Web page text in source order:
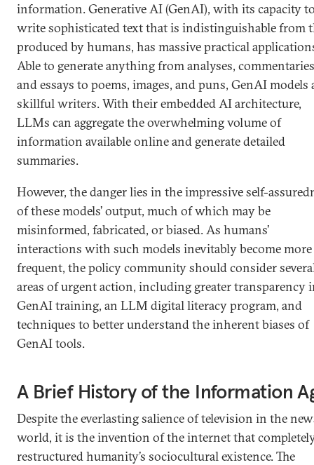
information. Generative AI (GenAI), with its capacity
write sophisticated text that is indistinguishable from
produced by humans, has massive practical
Able to generate anything from analyses,
and essays to poems, images, and puns, GenAI models
skillful writers. With their embedded AI architecture,
LLMs can aggregate the overwhelming volume of
information available online and generate detailed
summaries.
However, the danger lies in the impressive self-
of these models’ output, much of which may be
misinformed, fabricated, or biased. As humans’
interactions with such models inevitably become more
frequent, the policy community should consider
areas of urgent action, including greater transparency
GenAI training, an LLM digital literacy program, and
techniques to better understand the inherent biases of
GenAI tools.
A Brief History of the Information
Despite the everlasting salience of television in the
world, it is the invention of the internet that
restructured humanity’s sociocultural existence. The